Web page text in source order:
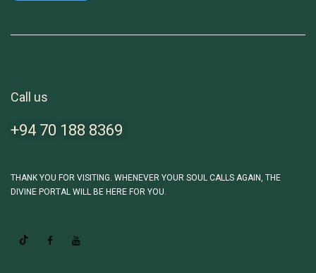
Call us
+94 70 188 8369
THANK YOU FOR VISITING. WHENEVER YOUR SOUL CALLS AGAIN, THE
DIVINE PORTAL WILL BE HERE FOR YOU.